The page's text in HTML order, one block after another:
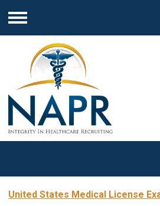
Menu
United States Medical License